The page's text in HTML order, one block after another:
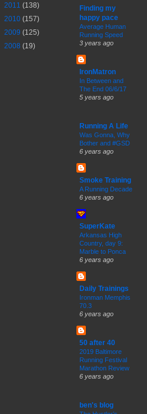
2011 (138)
2010 (157)
2009 (125)
2008 (19)
Finding my
happy pace
Average Human
Running Speed
3 years ago
IronMatron
In Between and
The End 06/6/17
5 years ago
Running A Life
Was Gonna, Why
Bother and #GSD
6 years ago
Smoke Training
A Running Decade
6 years ago
SuperKate
Arkansas High
Country, day 9:
Marble to Ponca
6 years ago
Daily Trainings
Ironman Memphis
70.3
6 years ago
50 after 40
2019 Baltimore
Running Festival
Marathon Review
6 years ago
ben's blog